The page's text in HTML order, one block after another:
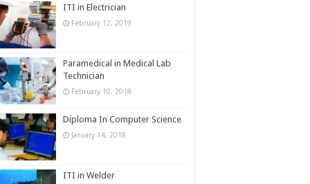
ITI in Electrician
February 12, 2019
Paramedical in Medical Lab
Technician
February 10, 2018
Diploma In Computer Science
January 14, 2018
ITI in Welder